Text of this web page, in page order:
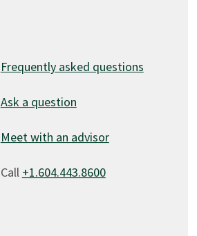
Frequently asked questions
Ask a question
Meet with an advisor
Call +1.604.443.8600